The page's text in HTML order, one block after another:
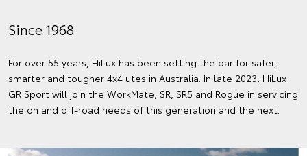
Since 1968
For over 55 years, HiLux has been setting the bar for safer,
smarter and tougher 4x4 utes in Australia. In late 2023, HiLux
GR Sport will join the WorkMate, SR, SR5 and Rogue in servicing
the on and off-road needs of this generation and the next.